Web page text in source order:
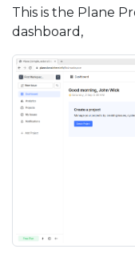
This is the Plane
dashboard,